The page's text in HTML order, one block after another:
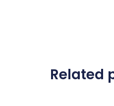
Related